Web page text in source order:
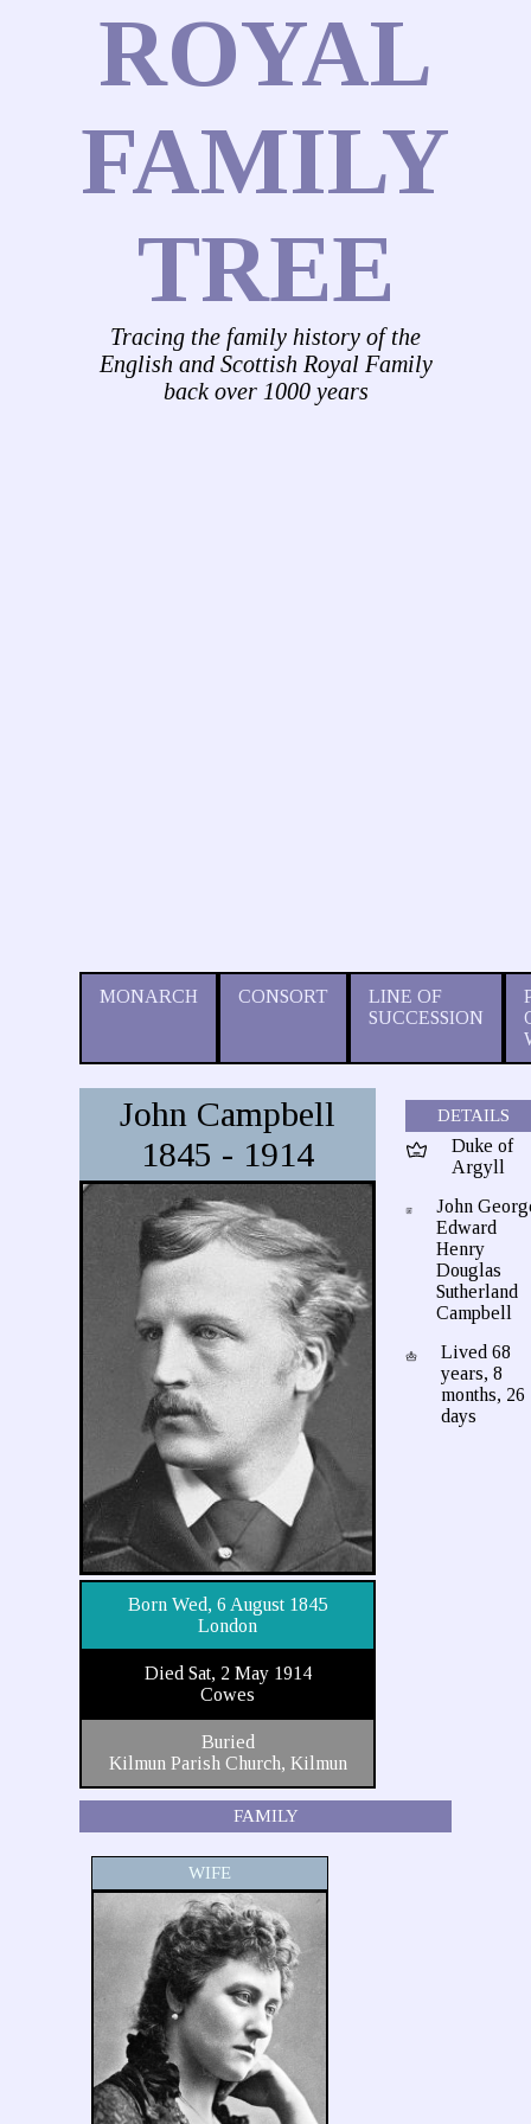
ROYAL
FAMILY
TREE
Tracing the family history of the
English and Scottish Royal Family
back over 1000 years
MONARCH CONSORT
LINE OF
SUCCESSION
John Campbell
1845 - 1914
Born Wed, 6 August 1845
London
Died Sat, 2 May 1914
Cowes
Buried
Kilmun Parish Church, Kilmun
DETAILS
Duke of
Argyll
John
Edward
Henry
Douglas
Sutherland
Campbell
Lived 68
years, 8
months, 26
days
FAMILY
WIFE